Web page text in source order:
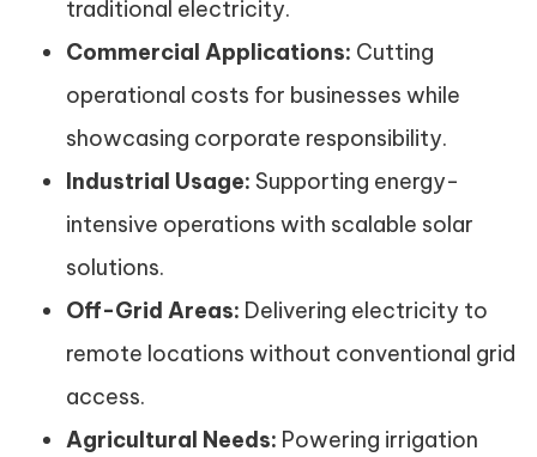
traditional electricity.
Commercial Applications: Cutting
operational costs for businesses while
showcasing corporate responsibility.
Industrial Usage: Supporting energy-
intensive operations with scalable solar
solutions.
Off-Grid Areas: Delivering electricity to
remote locations without conventional grid
access.
Agricultural Needs: Powering irrigation